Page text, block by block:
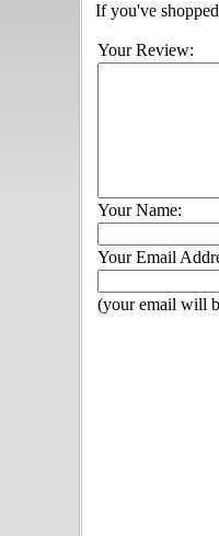
If you've
Your Review:
Your Name:
Your Email
(your email will